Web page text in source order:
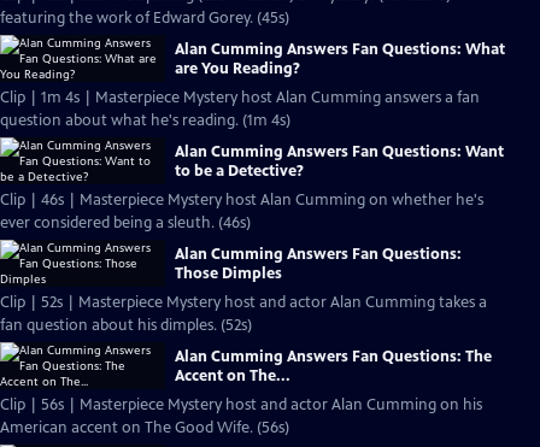
featuring the work of Edward Gorey. (45s)
Alan Cumming Answers Fan Questions: What
are You Reading?
Clip | 1m 4s | Masterpiece Mystery host Alan Cumming answers a fan
question about what he's reading. (1m 4s)
Alan Cumming Answers Fan Questions: Want
to be a Detective?
Clip | 46s | Masterpiece Mystery host Alan Cumming on whether he's
ever considered being a sleuth. (46s)
Alan Cumming Answers Fan Questions:
Those Dimples
Clip | 52s | Masterpiece Mystery host and actor Alan Cumming takes a
fan question about his dimples. (52s)
Alan Cumming Answers Fan Questions: The
Accent on The...
Clip | 56s | Masterpiece Mystery host and actor Alan Cumming on his
American accent on The Good Wife. (56s)